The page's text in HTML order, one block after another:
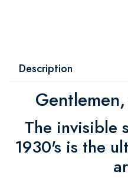
Description
The invisible
1930's is the